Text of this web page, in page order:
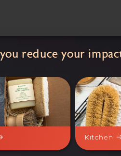
reduce your
Kitchen